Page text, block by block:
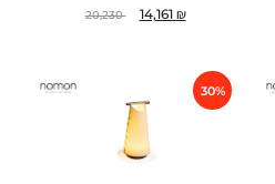
20,230 14,161 ₪
30%